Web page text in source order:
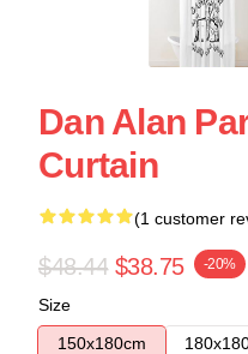
Dan Alan
Curtain
(1 customer
$48.44 $38.75 -20%
Size
150x180cm